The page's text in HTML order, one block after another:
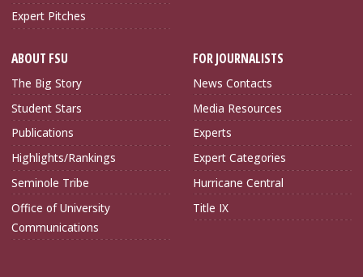
Expert Pitches
ABOUT FSU
The Big Story
Student Stars
Publications
Highlights/Rankings
Seminole Tribe
Office of University
Communications
FOR JOURNALISTS
News Contacts
Media Resources
Experts
Expert Categories
Hurricane Central
Title IX